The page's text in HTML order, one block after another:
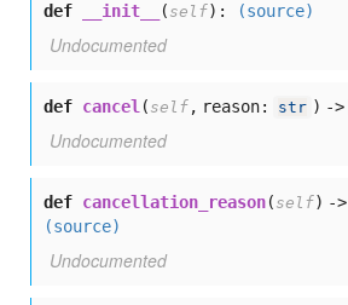
def __init__ ( self): (source)
Undocumented
def cancel ( self , reason: str ) ->
Undocumented
def cancellation_reason( self) ->
(source)
Undocumented